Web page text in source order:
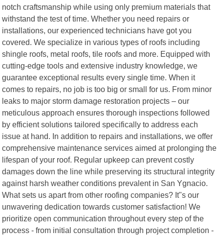
notch craftsmanship while using only premium materials that
withstand the test of time. Whether you need repairs or
installations, our experienced technicians have got you
covered. We specialize in various types of roofs including
shingle roofs, metal roofs, tile roofs and more. Equipped with
cutting-edge tools and extensive industry knowledge, we
guarantee exceptional results every single time. When it
comes to repairs, no job is too big or small for us. From minor
leaks to major storm damage restoration projects – our
meticulous approach ensures thorough inspections followed
by efficient solutions tailored specifically to address each
issue at hand. In addition to repairs and installations, we offer
comprehensive maintenance services aimed at prolonging the
lifespan of your roof. Regular upkeep can prevent costly
damages down the line while preserving its structural integrity
against harsh weather conditions prevalent in San Ygnacio.
What sets us apart from other roofing companies? It"s our
unwavering dedication towards customer satisfaction! We
prioritize open communication throughout every step of the
process - from initial consultation through project completion -